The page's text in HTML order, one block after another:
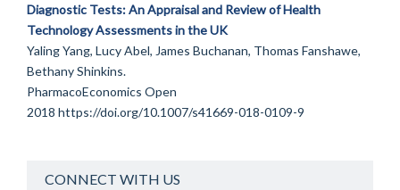
Diagnostic Tests: An Appraisal and Review of Health
Technology Assessments in the UK
Yaling Yang, Lucy Abel, James Buchanan, Thomas Fanshawe,
Bethany Shinkins.
PharmacoEconomics Open
2018 https://doi.org/10.1007/s41669-018-0109-9
CONNECT WITH US